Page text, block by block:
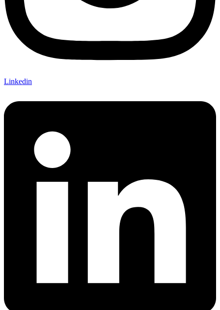
Linkedin